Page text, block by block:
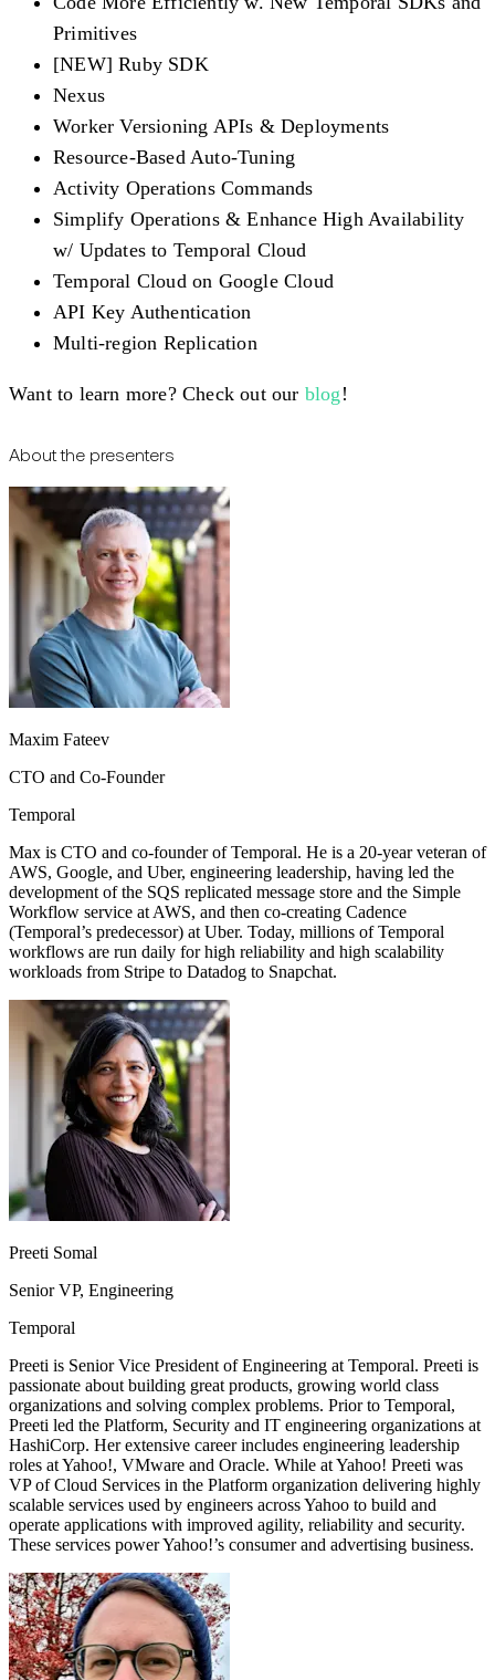
Primitives
[NEW] Ruby SDK
Nexus
Worker Versioning APIs & Deployments
Resource-Based Auto-Tuning
Activity Operations Commands
Simplify Operations & Enhance High Availability
w/ Updates to Temporal Cloud
Temporal Cloud on Google Cloud
API Key Authentication
Multi-region Replication
Want to learn more? Check out our blog !
About the presenters
Maxim Fateev
CTO and Co-Founder
Temporal
Max is CTO and co-founder of Temporal. He is a 20-year veteran of
AWS, Google, and Uber, engineering leadership, having led the
development of the SQS replicated message store and the Simple
Workflow service at AWS, and then co-creating Cadence
(Temporal’s predecessor) at Uber. Today, millions of Temporal
workflows are run daily for high reliability and high scalability
workloads from Stripe to Datadog to Snapchat.
Preeti Somal
Senior VP, Engineering
Temporal
Preeti is Senior Vice President of Engineering at Temporal. Preeti is
passionate about building great products, growing world class
organizations and solving complex problems. Prior to Temporal,
Preeti led the Platform, Security and IT engineering organizations at
HashiCorp. Her extensive career includes engineering leadership
roles at Yahoo!, VMware and Oracle. While at Yahoo! Preeti was
VP of Cloud Services in the Platform organization delivering highly
scalable services used by engineers across Yahoo to build and
operate applications with improved agility, reliability and security.
These services power Yahoo!’s consumer and advertising business.